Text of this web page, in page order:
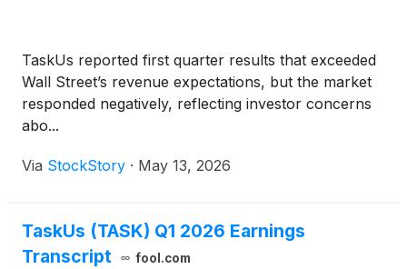
TaskUs reported first quarter results that exceeded
Wall Street’s revenue expectations, but the market
responded negatively, reflecting investor concerns
abo...
Via StockStory · May 13, 2026
TaskUs (TASK) Q1 2026 Earnings
Transcript
fool.com